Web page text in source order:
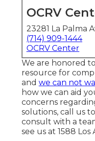
OCRV
23281 La Palma
(714) 909-1444
OCRV Center
We are honored
resource for
and we can not
how we can aid
concerns
solutions, call us
consult with a
see us at 1588 Los